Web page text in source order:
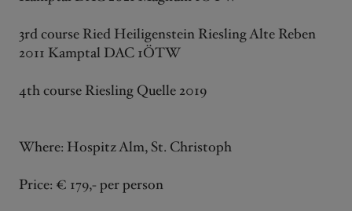
3rd course Ried Heiligenstein Riesling Alte Reben
2011 Kamptal DAC 1ÖTW
4th course Riesling Quelle 2019
Where: Hospitz Alm, St. Christoph
Price: € 179,- per person